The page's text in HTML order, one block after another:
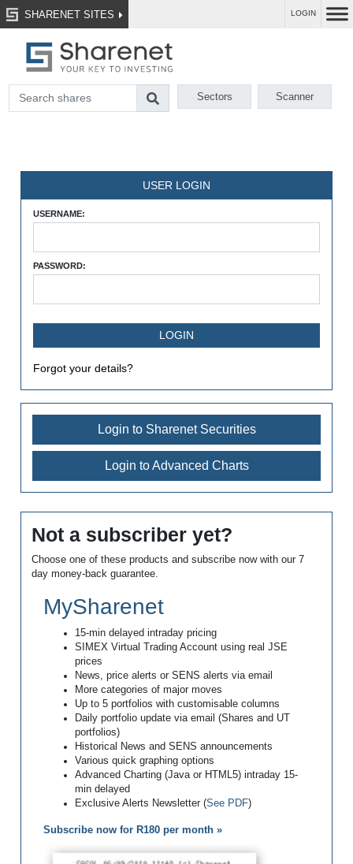
SHARENET SITES LOGIN
Sectors Scanner
USER LOGIN
USERNAME:
PASSWORD:
Forgot your details?
Login to Sharenet Securities
Login to Advanced Charts
Not a subscriber yet?
Choose one of these products and subscribe now with our 7
day money-back guarantee.
MySharenet
15-min delayed intraday pricing
SIMEX Virtual Trading Account using real JSE
prices
News, price alerts or SENS alerts via email
More categories of major moves
Up to 5 portfolios with customisable columns
Daily portfolio update via email (Shares and UT
portfolios)
Historical News and SENS announcements
Various quick graphing options
Advanced Charting (Java or HTML5) intraday 15-
min delayed
Exclusive Alerts Newsletter (See PDF)
Subscribe now for R180 per month »